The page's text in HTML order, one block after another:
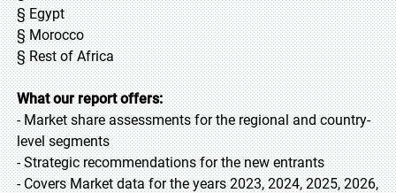
§ Egypt
§ Morocco
§ Rest of Africa
What our report offers:
- Market share assessments for the regional and country-
level segments
- Strategic recommendations for the new entrants
- Covers Market data for the years 2023, 2024, 2025, 2026,